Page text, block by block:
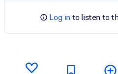
Log in to listen to